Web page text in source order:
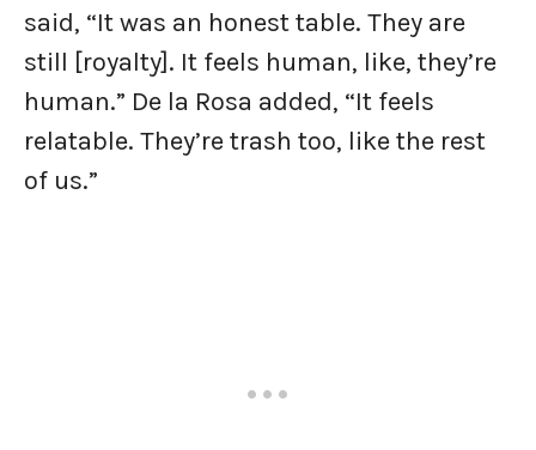
said, “It was an honest table. They are
still [royalty]. It feels human, like, they’re
human.” De la Rosa added, “It feels
relatable. They’re trash too, like the rest
of us.”